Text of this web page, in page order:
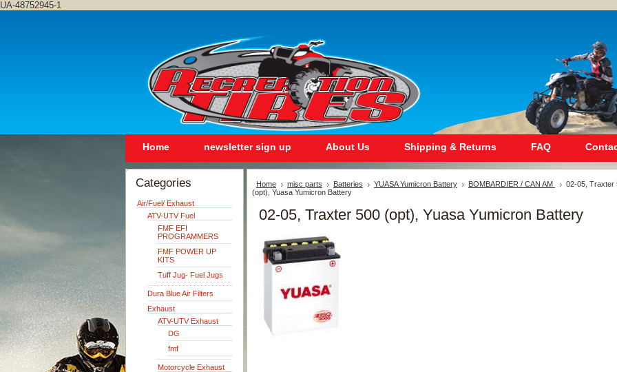
UA-48752945-1
Home newsletter sign up About Us Shipping & Returns FAQ
Categories
Air/Fuel/ Exhaust
ATV-UTV Fuel
FMF EFI
PROGRAMMERS
FMF POWER UP
KITS
Tuff Jug- Fuel Jugs
Dura Blue Air Filters
Exhaust
ATV-UTV Exhaust
DG
fmf
Motorcycle Exhaust
Home misc parts Batteries YUASA Yumicron Battery BOMBARDIER / CAN AM
02-05, Traxter
(opt), Yuasa Yumicron Battery
02-05, Traxter 500 (opt), Yuasa Yumicron Battery